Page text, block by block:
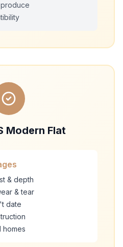
Modern Flat
& depth
& tear
date
homes